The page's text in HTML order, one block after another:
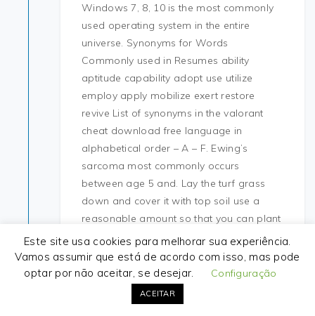
Windows 7, 8, 10 is the most commonly
used operating system in the entire
universe. Synonyms for Words
Commonly used in Resumes ability
aptitude capability adopt use utilize
employ apply mobilize exert restore
revive List of synonyms in the valorant
cheat download free language in
alphabetical order – A – F. Ewing’s
sarcoma most commonly occurs
between age 5 and. Lay the turf grass
down and cover it with top soil use a
reasonable amount so that you can plant
straight away – over time the turf will
break down and feed the soil with
nutrients. She has recently relocated to
Houston where she is now awaiting both
lungs and a liver transplant. A girl who is
Este site usa cookies para melhorar sua experiência.
Vamos assumir que está de acordo com isso, mas pode
optar por não aceitar, se desejar.
Configuração
ACEITAR